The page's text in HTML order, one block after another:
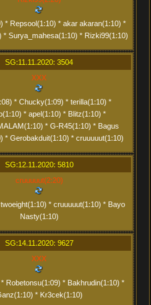
* Repsool(1:10) * akar akaran(1:10) *
* Surya_mahesa(1:10) * Rizki99(1:10)
SG:11.11.2020: 3504
XXX
* Chucky(1:09) * terilla(1:10) *
* apel(1:10) * Blitz(1:10) *
* G-R45(1:10) * Bagus
* Gerobakduit(1:10) * cruuuuut(1:10)
SG:12.11.2020: 5810
cruuuuut(2:20)
* cruuuuut(1:10) * Bayo
Nasty(1:10)
SG:14.11.2020: 9627
XXX
Robetonsu(1:09) * Bakhrudin(1:10) *
* Kr3cek(1:10)